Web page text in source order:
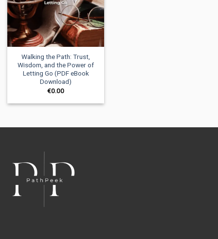
Walking the Path: Trust,
Wisdom, and the Power of
Letting Go (PDF eBook
Download)
€0.00